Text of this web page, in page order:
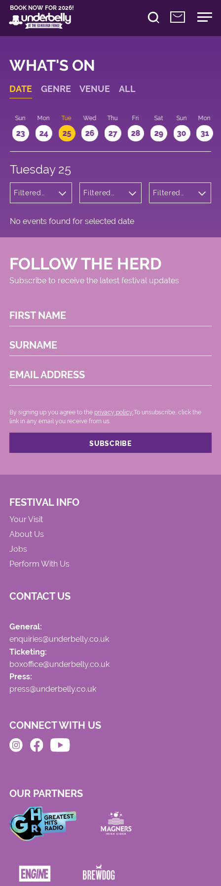
BOOK NOW FOR 2026!
WHAT'S ON
DATE GENRE VENUE ALL
Sun
23
Mon
24
Tue
25
Wed
26
Thu
27
Fri
28
Sat
29
Sun
30
Mon
31
Tuesday 25
Filtered
Filtered
Filtered
No events found for selected date
FOLLOW THE HERD
Subscribe to receive the latest festival updates
FIRST NAME
SURNAME
EMAIL ADDRESS
By signing up you agree to the privacy policy. .To unsubscribe, click the
link in any email you receive from us.
FESTIVAL INFO
Your Visit
About Us
Jobs
Perform With Us
CONTACT US
General:
enquiries@underbelly.co.uk
Ticketing:
boxoffice@underbelly.co.uk
Press:
press@underbelly.co.uk
CONNECT WITH US
OUR PARTNERS